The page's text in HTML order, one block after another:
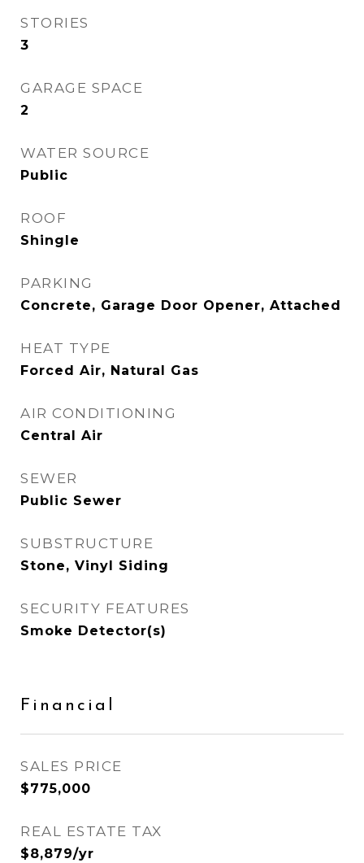
STORIES
3
GARAGE SPACE
2
WATER SOURCE
Public
ROOF
Shingle
PARKING
Concrete, Garage Door Opener, Attached
HEAT TYPE
Forced Air, Natural Gas
AIR CONDITIONING
Central Air
SEWER
Public Sewer
SUBSTRUCTURE
Stone, Vinyl Siding
SECURITY FEATURES
Smoke Detector(s)
Financial
SALES PRICE
$775,000
REAL ESTATE TAX
$8,879/yr